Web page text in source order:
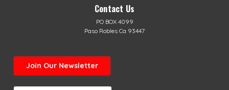
Contact Us
PO BOX 4099
Paso Robles Ca 93447
Join Our Newsletter